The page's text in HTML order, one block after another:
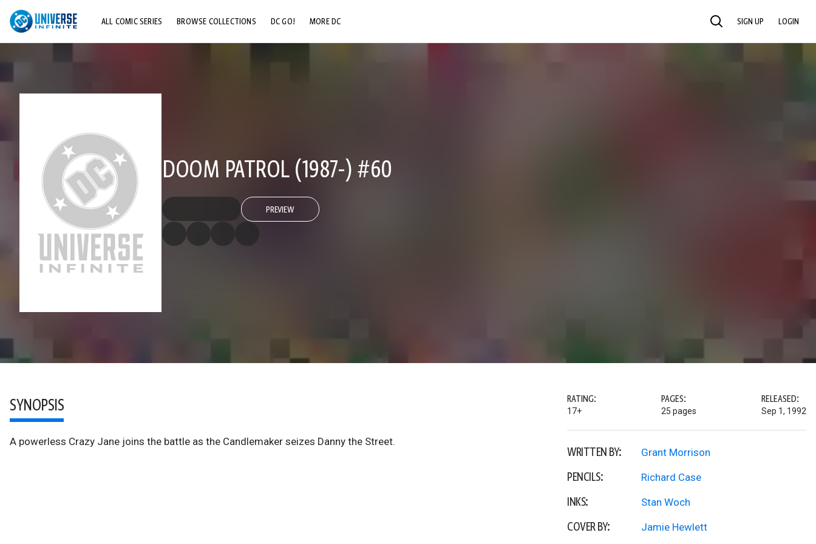
ALL COMIC SERIES BROWSE COLLECTIONS DC GO! MORE DC SEARCH SIGN UP LOGIN
DOOM PATROL (1987-) #60
PREVIEW
SYNOPSIS
A powerless Crazy Jane joins the battle as the Candlemaker seizes Danny the Street.
RATING:
17+
PAGES:
25 pages
RELEASED:
Sep 1, 1992
WRITTEN BY: Grant Morrison
PENCILS: Richard Case
INKS: Stan Woch
COVER BY: Jamie Hewlett